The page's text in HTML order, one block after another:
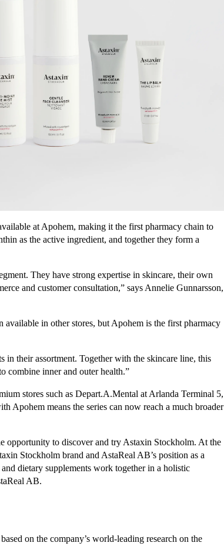
at Apohem, making it the first pharmacy chain to
as the active ingredient, and together they form a
They have strong expertise in skincare, their own
and customer consultation,” says Annelie Gunnarsson,
in other stores, but Apohem is the first pharmacy
in their assortment. Together with the skincare line, this
combine inner and outer health.”
stores such as Depart.A.Mental at Arlanda Terminal 5,
Apohem means the series can now reach a much broader
opportunity to discover and try Astaxin Stockholm. At the
Stockholm brand and AstaReal AB’s position as a
dietary supplements work together in a holistic
AB.
on the company’s world-leading research on the